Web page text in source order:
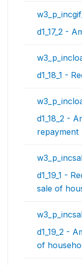
d1_17_2 -
d1_18_1 -
d1_18_2 -
repayment
d1_19_1 -
sale of
d1_19_2 -
of